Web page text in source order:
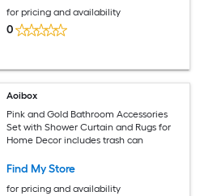
for pricing and availability
0
Aoibox
Pink and Gold Bathroom Accessories
Set with Shower Curtain and Rugs for
Home Decor includes trash can
Find My Store
for pricing and availability